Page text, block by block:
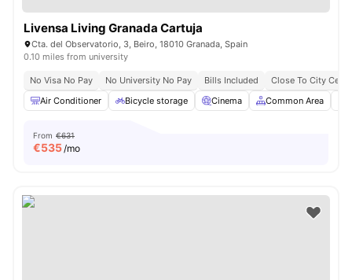
Livensa Living Granada Cartuja
Cta. del Observatorio, 3, Beiro, 18010 Granada, Spain
0.10 miles from university
No Visa No Pay No University No Pay Bills Included
Close To City
Air Conditioner
Bicycle storage Cinema Common Area
From €631
€535/mo